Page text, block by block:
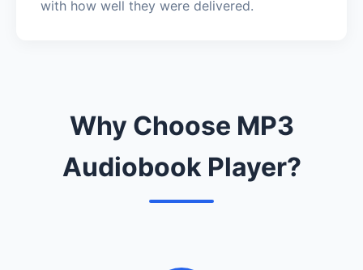
with how well they were delivered.
Why Choose MP3
Audiobook Player?